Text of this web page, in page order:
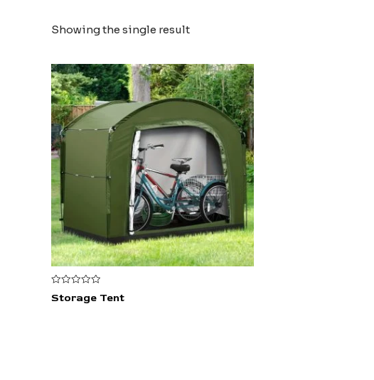
Showing the single result
0
Storage Tent